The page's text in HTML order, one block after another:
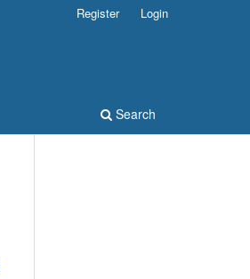
Search
Register Login